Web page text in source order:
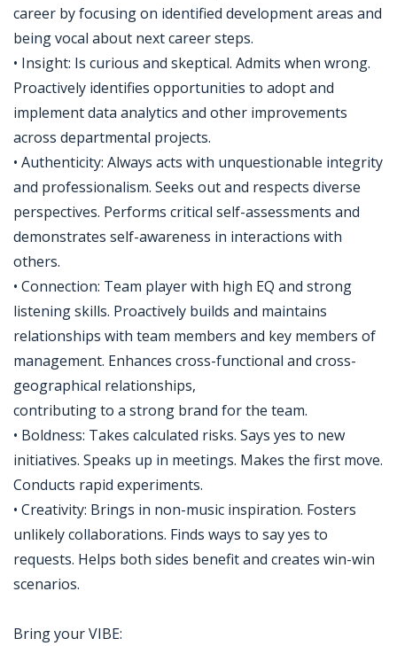
career by focusing on identified development areas and
being vocal about next career steps.
• Insight: Is curious and skeptical. Admits when wrong.
Proactively identifies opportunities to adopt and
implement data analytics and other improvements
across departmental projects.
• Authenticity: Always acts with unquestionable integrity
and professionalism. Seeks out and respects diverse
perspectives. Performs critical self-assessments and
demonstrates self-awareness in interactions with
others.
• Connection: Team player with high EQ and strong
listening skills. Proactively builds and maintains
relationships with team members and key members of
management. Enhances cross-functional and cross-
geographical relationships,
contributing to a strong brand for the team.
• Boldness: Takes calculated risks. Says yes to new
initiatives. Speaks up in meetings. Makes the first move.
Conducts rapid experiments.
• Creativity: Brings in non-music inspiration. Fosters
unlikely collaborations. Finds ways to say yes to
requests. Helps both sides benefit and creates win-win
scenarios.
Bring your VIBE: